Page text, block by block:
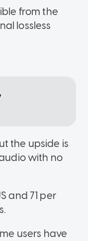
from the
lossless
the upside is
with no
and 71 per
users have